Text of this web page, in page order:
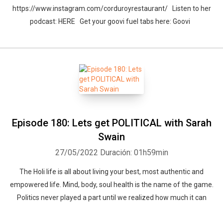
https://www.instagram.com/corduroyrestaurant/ Listen to her
podcast: HERE Get your goovi fuel tabs here: Goovi
Episode 180: Lets get POLITICAL with Sarah
Swain
27/05/2022 Duración: 01h59min
The Holi life is all about living your best, most authentic and
empowered life. Mind, body, soul health is the name of the game.
Politics never played a part until we realized how much it can